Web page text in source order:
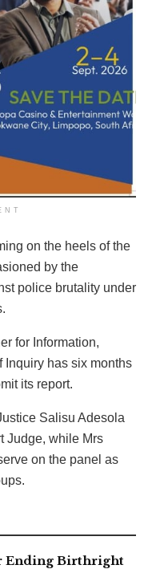
on the heels of the
by the
police brutality under
for Information,
Inquiry has six months
its report.
Salisu Adesola
Judge, while Mrs
on the panel as
Ending Birthright